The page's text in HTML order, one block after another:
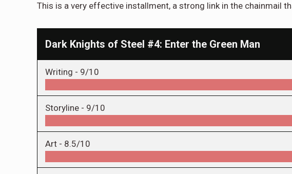
This is a very effective installment, a strong link in the chainmail
Dark Knights of Steel #4: Enter the Green Man
Writing - 9/10
Storyline - 9/10
Art - 8.5/10